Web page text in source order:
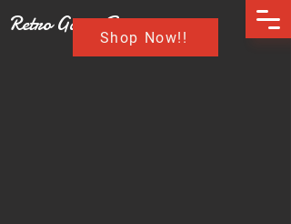
Retro Game Buzz
Shop Now!!